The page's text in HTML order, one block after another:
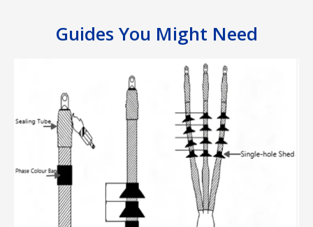
Guides You Might Need